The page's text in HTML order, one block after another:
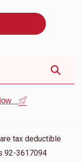
tax deductible
92-3617094